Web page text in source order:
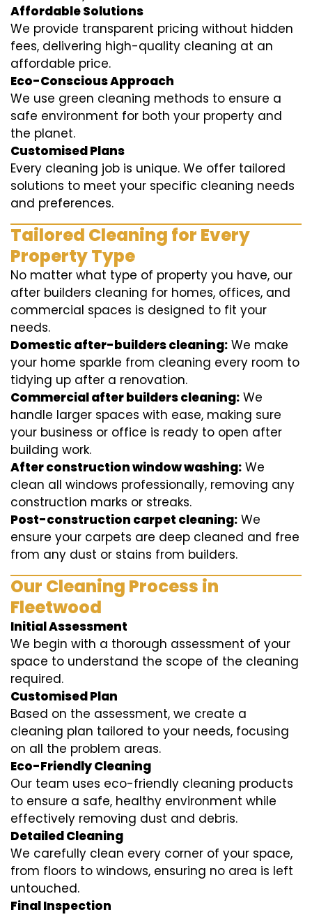
Affordable Solutions
We provide transparent pricing without hidden
fees, delivering high-quality cleaning at an
affordable price.
Eco-Conscious Approach
We use green cleaning methods to ensure a
safe environment for both your property and
the planet.
Customised Plans
Every cleaning job is unique. We offer tailored
solutions to meet your specific cleaning needs
and preferences.
Tailored Cleaning for Every
Property Type
No matter what type of property you have, our
after builders cleaning for homes, offices, and
commercial spaces is designed to fit your
needs.
Domestic after-builders cleaning: We make
your home sparkle from cleaning every room to
tidying up after a renovation.
Commercial after builders cleaning: We
handle larger spaces with ease, making sure
your business or office is ready to open after
building work.
After construction window washing: We
clean all windows professionally, removing any
construction marks or streaks.
Post-construction carpet cleaning: We
ensure your carpets are deep cleaned and free
from any dust or stains from builders.
Our Cleaning Process in
Fleetwood
Initial Assessment
We begin with a thorough assessment of your
space to understand the scope of the cleaning
required.
Customised Plan
Based on the assessment, we create a
cleaning plan tailored to your needs, focusing
on all the problem areas.
Eco-Friendly Cleaning
Our team uses eco-friendly cleaning products
to ensure a safe, healthy environment while
effectively removing dust and debris.
Detailed Cleaning
We carefully clean every corner of your space,
from floors to windows, ensuring no area is left
untouched.
Final Inspection